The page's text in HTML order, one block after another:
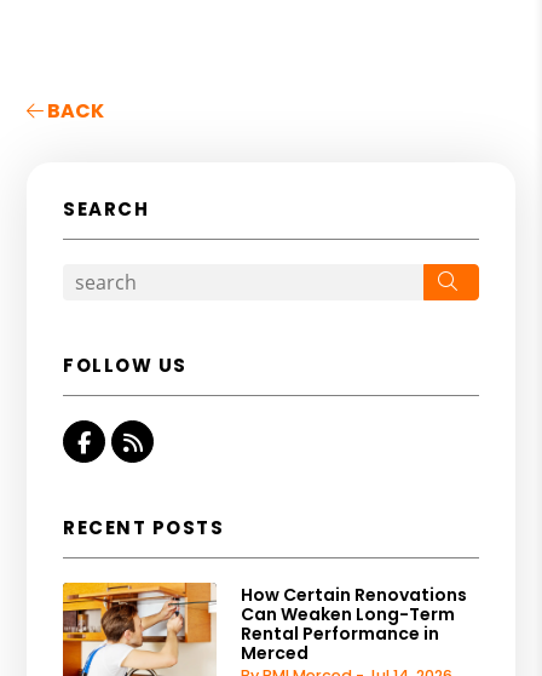
BACK
SEARCH
FOLLOW US
Facebook
RSS
RECENT POSTS
How Certain Renovations
Can Weaken Long-Term
Rental Performance in
Merced